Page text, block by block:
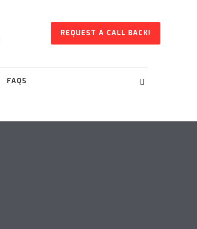
REQUEST A CALL BACK!
FAQS